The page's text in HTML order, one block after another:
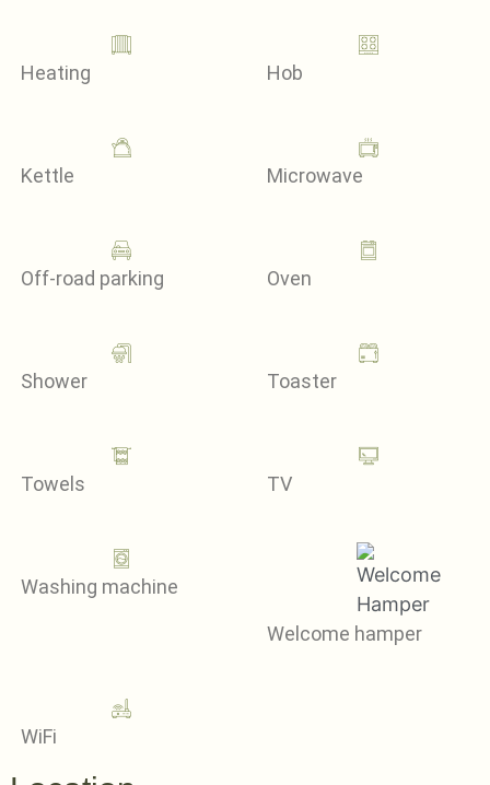
Heating Hob
Kettle Microwave
Off-road parking Oven
Shower Toaster
Towels TV
Washing machine
Welcome hamper
WiFi